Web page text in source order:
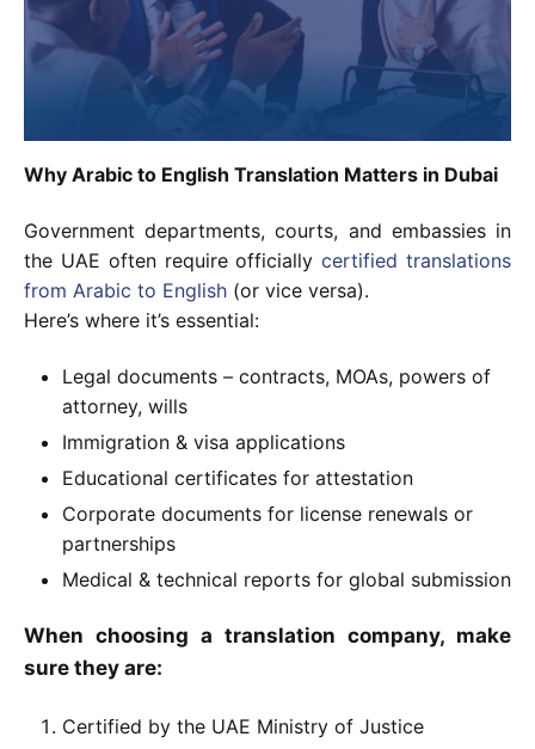
Why Arabic to English Translation Matters in Dubai
Government departments, courts, and embassies in
the UAE often require officiallycertified translations
from Arabic to English (or vice versa).
Here’s where it’s essential:
Legal documents – contracts, MOAs, powers of
attorney, wills
Immigration & visa applications
Educational certificates for attestation
Corporate documents for license renewals or
partnerships
Medical & technical reports for global submission
When choosing a translation company, make
sure they are:
Certified by the UAE Ministry of Justice